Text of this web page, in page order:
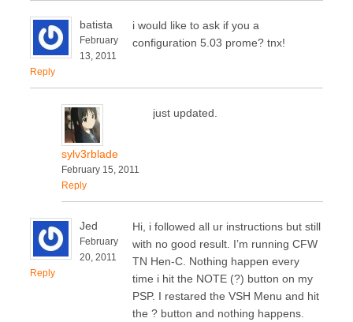
batista
February
13, 2011
Reply
i would like to ask if you a
configuration 5.03 prome? tnx!
sylv3rblade
February 15, 2011
Reply
just updated.
Jed
February
20, 2011
Reply
Hi, i followed all ur instructions but still
with no good result. I’m running CFW
TN Hen-C. Nothing happen every
time i hit the NOTE (?) button on my
PSP. I restared the VSH Menu and hit
the ? button and nothing happens.